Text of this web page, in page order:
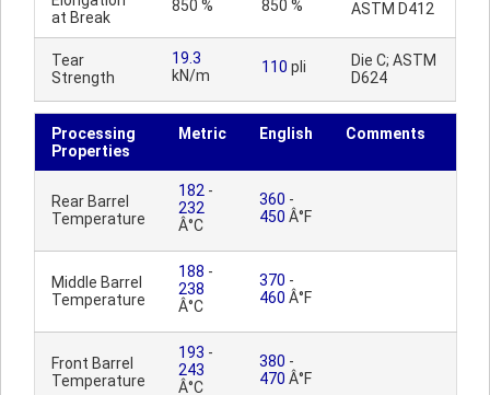
at Break
850 % 850 % ASTM D412
Tear
Strength
19.3
kN/m
110 pli
Die C; ASTM
D624
Processing
Properties
Metric English Comments
Rear Barrel
Temperature
182 -
232
Â°C
360 -
450 Â°F
Middle Barrel
Temperature
188 -
238
Â°C
370 -
460 Â°F
Front Barrel
Temperature
193 -
243
Â°C
380 -
470 Â°F